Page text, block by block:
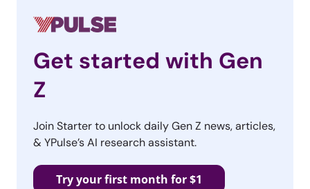
Get started with Gen
Z
Join Starter to unlock daily Gen Z news, articles,
& YPulse’s AI research assistant.
Try your first month for $1